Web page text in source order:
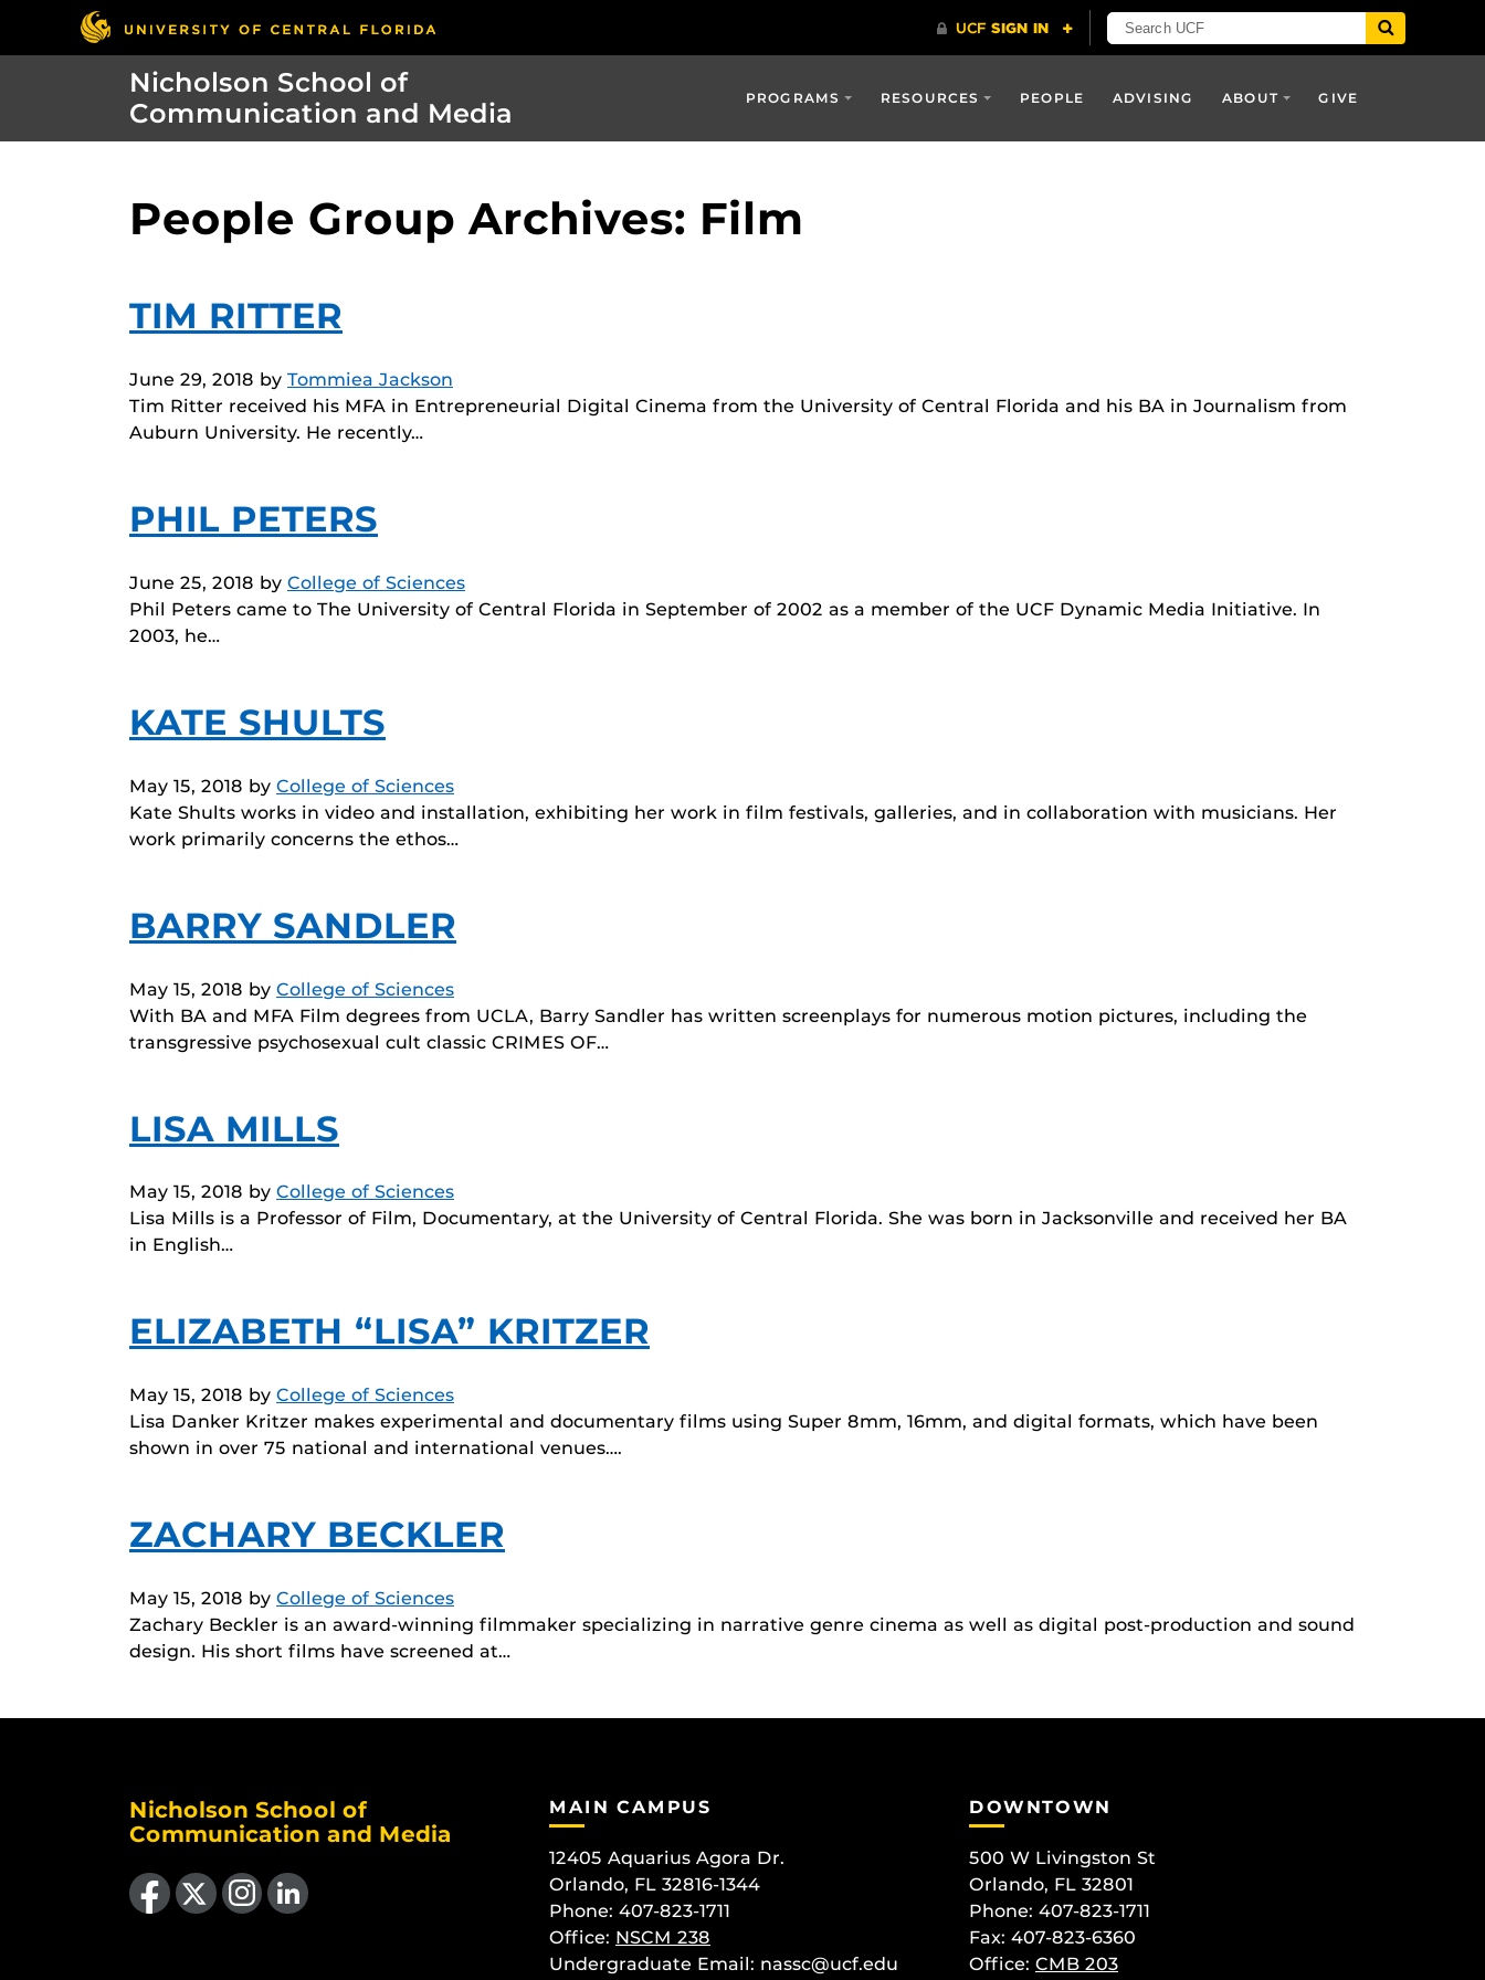
Nicholson School of
Communication and Media
PROGRAMS RESOURCES PEOPLE ADVISING ABOUT GIVE
People Group Archives: Film
TIM RITTER
June 29, 2018 by Tommiea Jackson
Tim Ritter received his MFA in Entrepreneurial Digital Cinema from the University of Central Florida and his BA in Journalism from
Auburn University. He recently…
PHIL PETERS
June 25, 2018 by College of Sciences
Phil Peters came to The University of Central Florida in September of 2002 as a member of the UCF Dynamic Media Initiative. In
2003, he…
KATE SHULTS
May 15, 2018 by College of Sciences
Kate Shults works in video and installation, exhibiting her work in film festivals, galleries, and in collaboration with musicians. Her
work primarily concerns the ethos…
BARRY SANDLER
May 15, 2018 by College of Sciences
With BA and MFA Film degrees from UCLA, Barry Sandler has written screenplays for numerous motion pictures, including the
transgressive psychosexual cult classic CRIMES OF…
LISA MILLS
May 15, 2018 by College of Sciences
Lisa Mills is a Professor of Film, Documentary, at the University of Central Florida. She was born in Jacksonville and received her BA
in English…
ELIZABETH “LISA” KRITZER
May 15, 2018 by College of Sciences
Lisa Danker Kritzer makes experimental and documentary films using Super 8mm, 16mm, and digital formats, which have been
shown in over 75 national and international venues….
ZACHARY BECKLER
May 15, 2018 by College of Sciences
Zachary Beckler is an award-winning filmmaker specializing in narrative genre cinema as well as digital post-production and sound
design. His short films have screened at…
Nicholson School of
Communication and Media
Like us on Facebook
Follow us on X Find us on Instagram
View our LinkedIn page
MAIN CAMPUS
12405 Aquarius Agora Dr.
Orlando, FL 32816-1344
Phone: 407-823-1711
Office: NSCM 238
Undergraduate Email: nassc@ucf.edu
DOWNTOWN
500 W Livingston St
Orlando, FL 32801
Phone: 407-823-1711
Fax: 407-823-6360
Office: CMB 203